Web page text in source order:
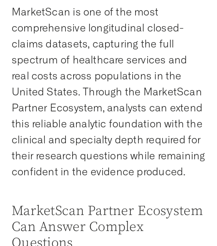
MarketScan is one of the most
comprehensive longitudinal closed-
claims datasets, capturing the full
spectrum of healthcare services and
real costs across populations in the
United States. Through the MarketScan
Partner Ecosystem, analysts can extend
this reliable analytic foundation with the
clinical and specialty depth required for
their research questions while remaining
confident in the evidence produced.
MarketScan Partner Ecosystem
Can Answer Complex